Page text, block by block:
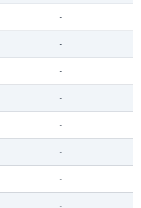
-
-
-
-
-
-
-
-